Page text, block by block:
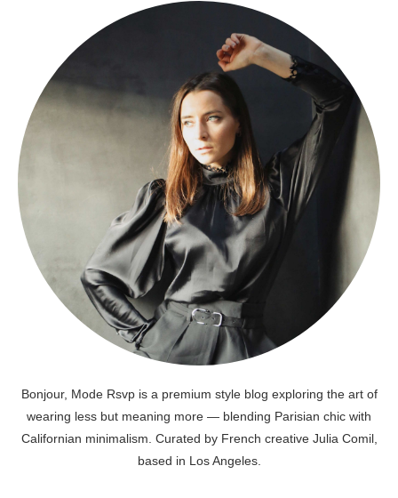
Bonjour, Mode Rsvp is a premium style blog exploring the art of
wearing less but meaning more — blending Parisian chic with
Californian minimalism. Curated by French creative Julia Comil,
based in Los Angeles.